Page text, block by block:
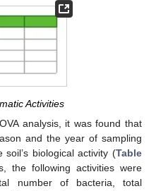
Activities
analysis, it was found that
and the year of sampling
biological activity (Table
the following activities were
number of bacteria, total